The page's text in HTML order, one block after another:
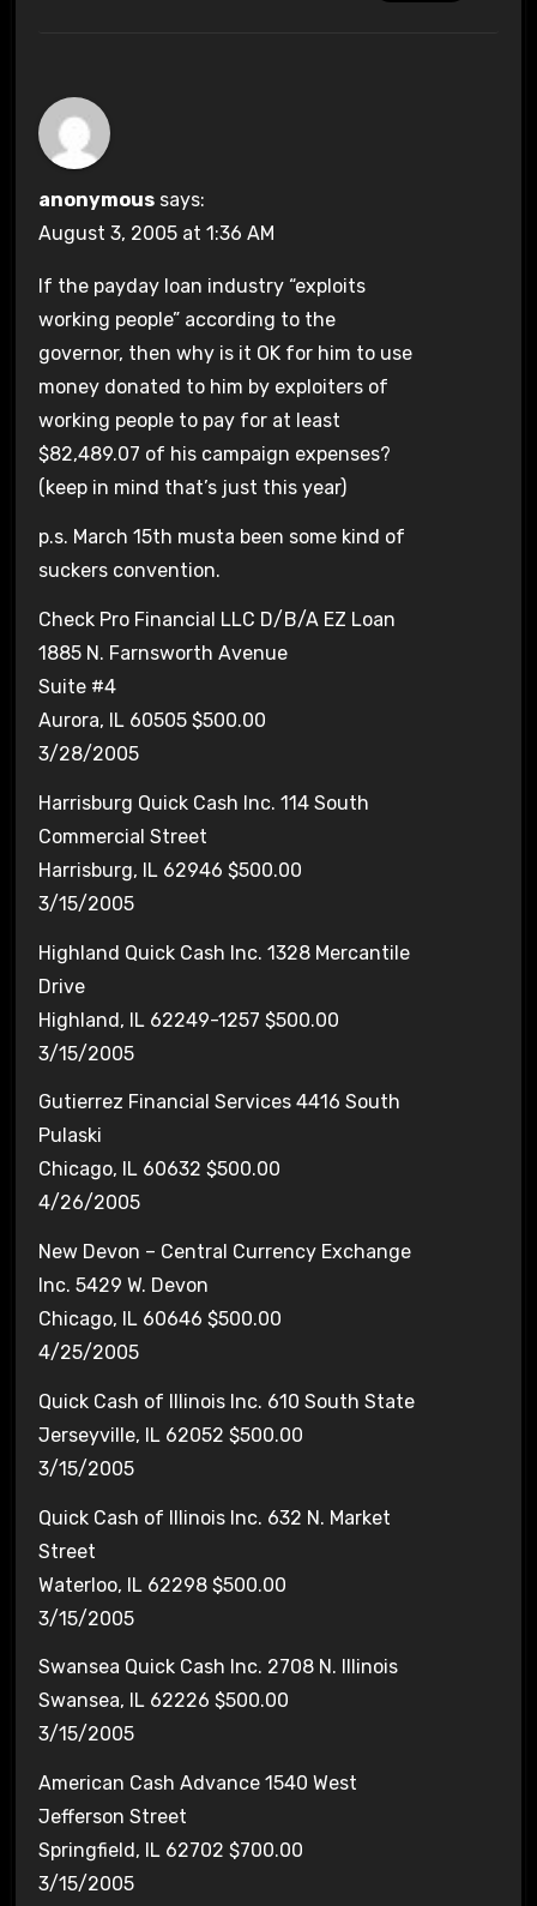
anonymous says:
August 3, 2005 at 1:36 AM
If the payday loan industry “exploits
working people” according to the
governor, then why is it OK for him to use
money donated to him by exploiters of
working people to pay for at least
$82,489.07 of his campaign expenses?
(keep in mind that’s just this year)
p.s. March 15th musta been some kind of
suckers convention.
Check Pro Financial LLC D/B/A EZ Loan
1885 N. Farnsworth Avenue
Suite #4
Aurora, IL 60505 $500.00
3/28/2005
Harrisburg Quick Cash Inc. 114 South
Commercial Street
Harrisburg, IL 62946 $500.00
3/15/2005
Highland Quick Cash Inc. 1328 Mercantile
Drive
Highland, IL 62249-1257 $500.00
3/15/2005
Gutierrez Financial Services 4416 South
Pulaski
Chicago, IL 60632 $500.00
4/26/2005
New Devon – Central Currency Exchange
Inc. 5429 W. Devon
Chicago, IL 60646 $500.00
4/25/2005
Quick Cash of Illinois Inc. 610 South State
Jerseyville, IL 62052 $500.00
3/15/2005
Quick Cash of Illinois Inc. 632 N. Market
Street
Waterloo, IL 62298 $500.00
3/15/2005
Swansea Quick Cash Inc. 2708 N. Illinois
Swansea, IL 62226 $500.00
3/15/2005
American Cash Advance 1540 West
Jefferson Street
Springfield, IL 62702 $700.00
3/15/2005